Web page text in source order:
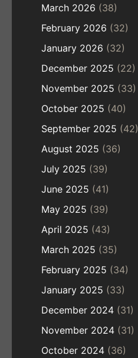
March 2026 (38)
February 2026 (32)
January 2026 (32)
December 2025 (22)
November 2025 (33)
October 2025 (40)
September 2025 (42)
August 2025 (36)
July 2025 (39)
June 2025 (41)
May 2025 (39)
April 2025 (43)
March 2025 (35)
February 2025 (34)
January 2025 (33)
December 2024 (31)
November 2024 (31)
October 2024 (36)